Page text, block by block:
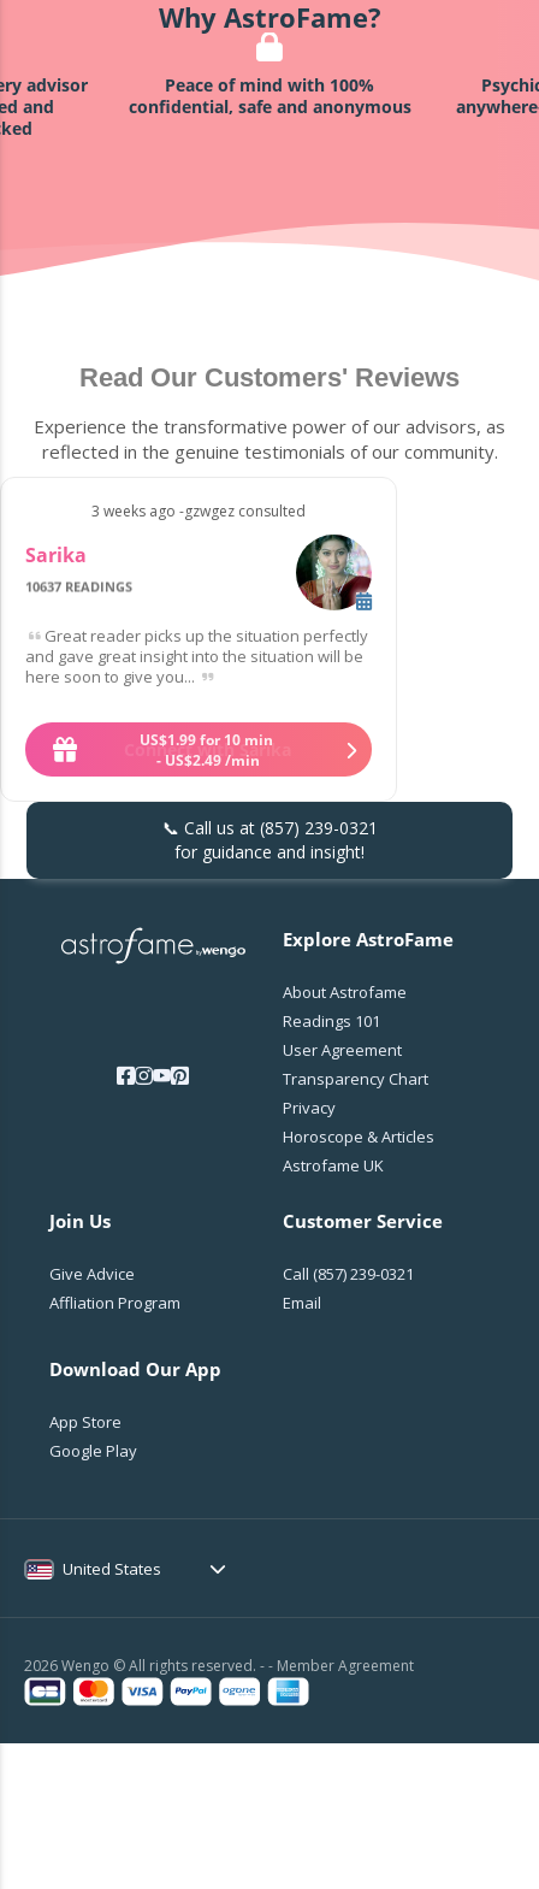
Why AstroFame?
with 100%
and anonymous
Psychics available anytime,
anywhere—via voice, chat, email!
Read Our Customers' Reviews
Experience the transformative power of our advisors, as
reflected in the genuine testimonials of our community.
3 weeks ago -gzwgez consulted
Sarika
10637 READINGS
Great reader picks up the situation perfectly
and gave great insight into the situation will be
here soon to give you...
Connect with Sarika
US$1.99 for 10 min
- US$2.49 /min
📞 Call us at (857) 239-0321
for guidance and insight!
Explore AstroFame
About Astrofame
Readings 101
User Agreement
Transparency Chart
Privacy
Horoscope & Articles
Astrofame UK
Join Us
Give Advice
Affliation Program
Download Our App
App Store
Google Play
Customer Service
Call (857) 239-0321
Email
United States
2026 Wengo © All rights reserved. - - Member Agreement